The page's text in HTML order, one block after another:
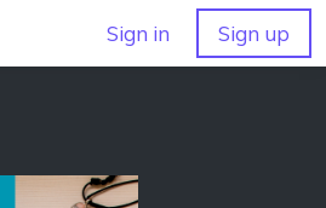
Sign in Sign up